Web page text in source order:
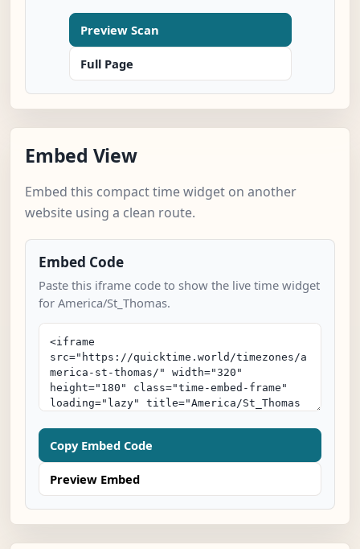
Preview Scan
Full Page
Embed View
Embed this compact time widget on another
website using a clean route.
Embed Code
Paste this iframe code to show the live time widget
for America/St_Thomas.
Copy Embed Code
Preview Embed